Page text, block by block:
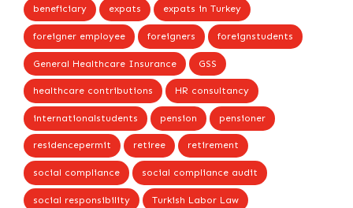
beneficiary expats expats in Turkey
foreigner employee foreigners foreignstudents
General Healthcare Insurance GSS
healthcare contributions HR consultancy
internationalstudents pension pensioner
residencepermit retiree retirement
social compliance social compliance audit
social responsibility Turkish Labor Law